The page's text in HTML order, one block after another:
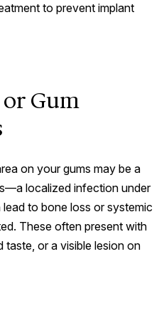
to prevent implant
or Gum
on your gums may be a
localized infection under
to bone loss or systemic
These often present with
taste, or a visible lesion on